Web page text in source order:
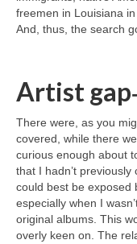
freemen in Louisiana
And, thus, the search
Artist
There were, as you
covered, while there
curious enough about
that I hadn’t
could best be exposed
especially when I
original albums. This
overly keen on. The